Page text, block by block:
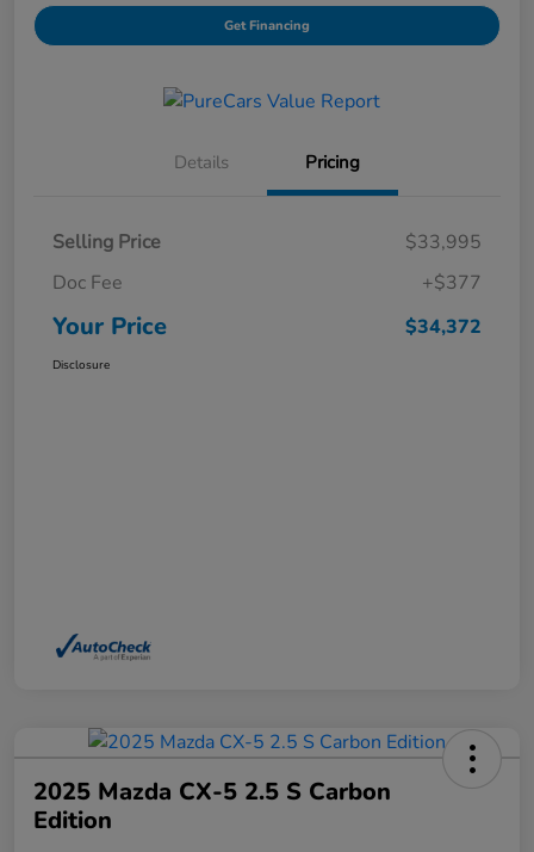
Get Financing
Details Pricing
Selling Price
$33,995
Doc Fee
+$377
Your Price $34,372
Disclosure
2025 Mazda CX-5 2.5 S Carbon
Edition